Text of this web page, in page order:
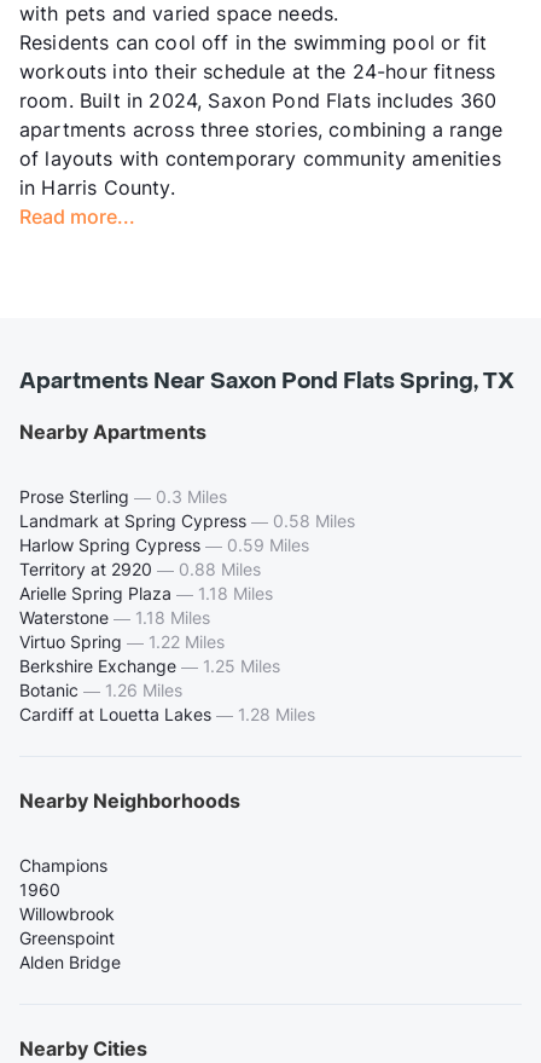
with pets and varied space needs.
Residents can cool off in the swimming pool or fit
workouts into their schedule at the 24-hour fitness
room. Built in 2024, Saxon Pond Flats includes 360
apartments across three stories, combining a range
of layouts with contemporary community amenities
in Harris County.
Read more...
Apartments Near Saxon Pond Flats Spring, TX
Nearby Apartments
Prose Sterling — 0.3 Miles
Landmark at Spring Cypress — 0.58 Miles
Harlow Spring Cypress — 0.59 Miles
Territory at 2920 — 0.88 Miles
Arielle Spring Plaza — 1.18 Miles
Waterstone — 1.18 Miles
Virtuo Spring — 1.22 Miles
Berkshire Exchange — 1.25 Miles
Botanic — 1.26 Miles
Cardiff at Louetta Lakes — 1.28 Miles
Nearby Neighborhoods
Champions
1960
Willowbrook
Greenspoint
Alden Bridge
Nearby Cities